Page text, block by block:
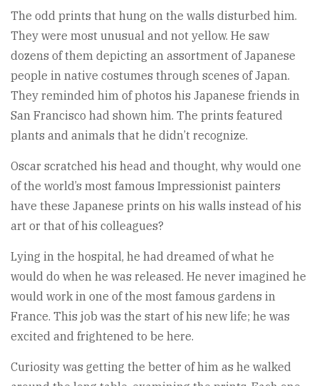
The odd prints that hung on the walls disturbed him.
They were most unusual and not yellow. He saw
dozens of them depicting an assortment of Japanese
people in native costumes through scenes of Japan.
They reminded him of photos his Japanese friends in
San Francisco had shown him. The prints featured
plants and animals that he didn’t recognize.
Oscar scratched his head and thought, why would one
of the world’s most famous Impressionist painters
have these Japanese prints on his walls instead of his
art or that of his colleagues?
Lying in the hospital, he had dreamed of what he
would do when he was released. He never imagined he
would work in one of the most famous gardens in
France. This job was the start of his new life; he was
excited and frightened to be here.
Curiosity was getting the better of him as he walked